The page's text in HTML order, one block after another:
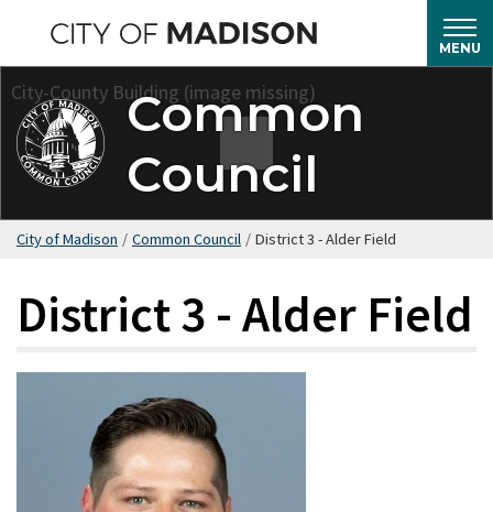
main
content
MENU
Common
Council
City of Madison / Common Council / District 3 - Alder Field
District 3 - Alder Field